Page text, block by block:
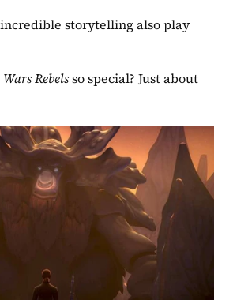
storytelling also play
Rebels so special? Just about